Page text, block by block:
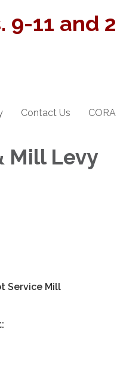
11 and
Contact Us CORA
Mill Levy
Service Mill